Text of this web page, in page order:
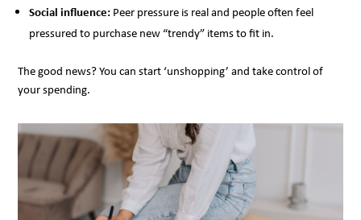
Social influence: Peer pressure is real and people often feel
pressured to purchase new “trendy” items to fit in.
The good news? You can start ‘unshopping’ and take control of
your spending.